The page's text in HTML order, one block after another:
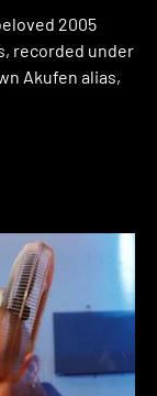
2005
recorded under
Akufen alias,